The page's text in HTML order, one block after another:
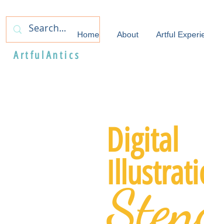
ArtfulAntics
Home About Artful
Digital